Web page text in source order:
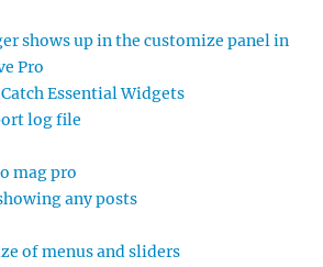
shows up in the customize panel in
Pro
Essential Widgets
log file
mag pro
any posts
of menus and sliders